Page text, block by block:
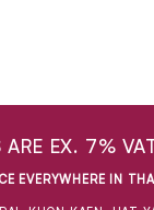
ARE EX. 7%
EVERYWHERE IN